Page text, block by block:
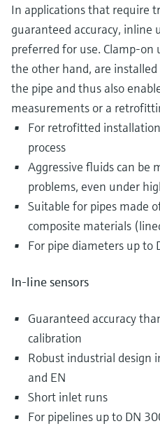
In applications that require
guaranteed accuracy, inline
preferred for use. Clamp-on
the other hand, are
the pipe and thus also
measurements or a
For retrofitted
process
Aggressive fluids can be
problems, even under
Suitable for pipes made
composite materials
For pipe diameters up to
In-line sensors
Guaranteed accuracy
calibration
Robust industrial design
and EN
Short inlet runs
For pipelines up to DN